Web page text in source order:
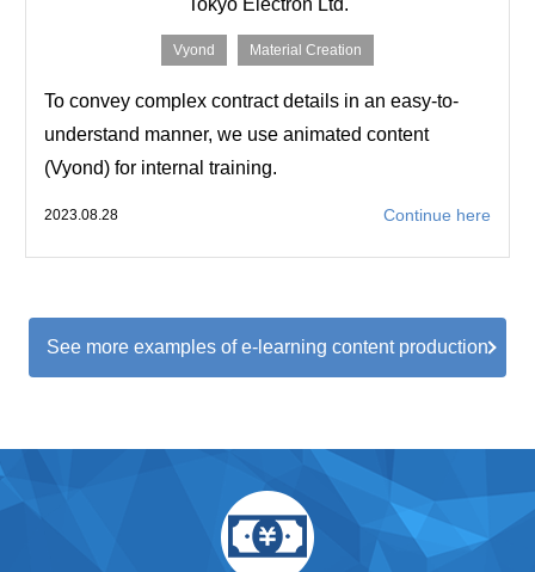
Vyond Material Creation
To convey complex contract details in an easy-to-
understand manner, we use animated content
(Vyond) for internal training.
2023.08.28 Continue here
See more examples of e-learning content production